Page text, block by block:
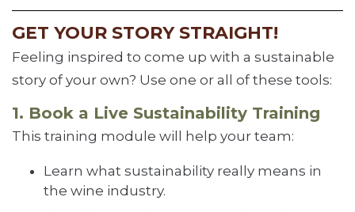
GET YOUR STORY STRAIGHT!
Feeling inspired to come up with a sustainable
story of your own? Use one or all of these tools:
1. Book a Live Sustainability Training
This training module will help your team:
Learn what sustainability really means in
the wine industry.